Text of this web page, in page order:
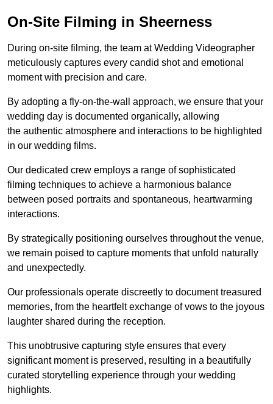
On-Site Filming in Sheerness
During on-site filming, the team at Wedding Videographer
meticulously captures every candid shot and emotional
moment with precision and care.
By adopting a fly-on-the-wall approach, we ensure that your
wedding day is documented organically, allowing
the authentic atmosphere and interactions to be highlighted
in our wedding films.
Our dedicated crew employs a range of sophisticated
filming techniques to achieve a harmonious balance
between posed portraits and spontaneous, heartwarming
interactions.
By strategically positioning ourselves throughout the venue,
we remain poised to capture moments that unfold naturally
and unexpectedly.
Our professionals operate discreetly to document treasured
memories, from the heartfelt exchange of vows to the joyous
laughter shared during the reception.
This unobtrusive capturing style ensures that every
significant moment is preserved, resulting in a beautifully
curated storytelling experience through your wedding
highlights.